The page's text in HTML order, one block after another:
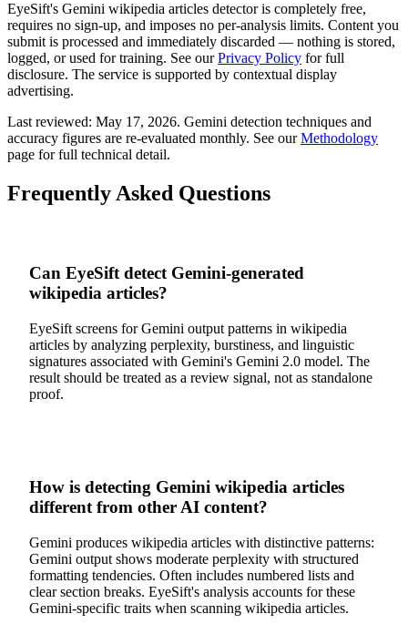
EyeSift's Gemini wikipedia articles detector is completely free,
requires no sign-up, and imposes no per-analysis limits. Content you
submit is processed and immediately discarded — nothing is stored,
logged, or used for training. See our Privacy Policy for full
disclosure. The service is supported by contextual display
advertising.
Last reviewed: May 17, 2026. Gemini detection techniques and
accuracy figures are re-evaluated monthly. See ourMethodology
page for full technical detail.
Frequently Asked Questions
Can EyeSift detect Gemini-generated
wikipedia articles?
EyeSift screens for Gemini output patterns in wikipedia
articles by analyzing perplexity, burstiness, and linguistic
signatures associated with Gemini's Gemini 2.0 model. The
result should be treated as a review signal, not as standalone
proof.
How is detecting Gemini wikipedia articles
different from other AI content?
Gemini produces wikipedia articles with distinctive patterns:
Gemini output shows moderate perplexity with structured
formatting tendencies. Often includes numbered lists and
clear section breaks. EyeSift's analysis accounts for these
Gemini-specific traits when scanning wikipedia articles.